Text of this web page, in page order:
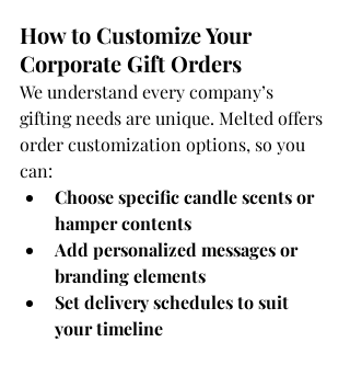
How to Customize Your
Corporate Gift Orders
We understand every company’s
gifting needs are unique. Melted offers
order customization options, so you
can:
Choose specific candle scents or
hamper contents
Add personalized messages or
branding elements
Set delivery schedules to suit
your timeline